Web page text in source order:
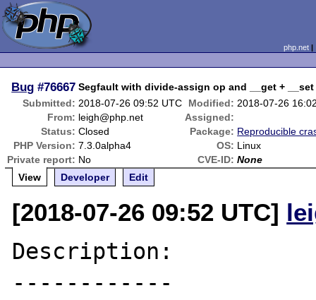
php.net
Bug #76667 Segfault with divide-assign op and __get + __set
Submitted: 2018-07-26 09:52 UTC Modified: 2018-07-26
From: leigh@php.net
Assigned:
Status: Closed Package: Reproducible
PHP Version: 7.3.0alpha4 OS: Linux
Private report: No CVE-ID: None
View
Developer Edit
[2018-07-26 09:52 UTC]
Description:
------------